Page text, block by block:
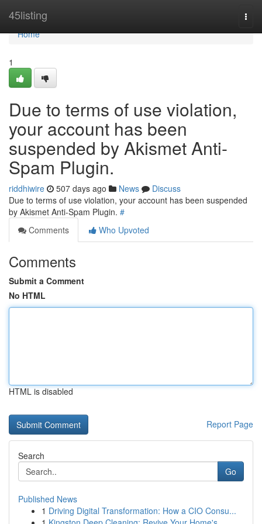
45listing
Home
Home
1
Due to terms of use violation,
your account has been
suspended by Akismet Anti-
Spam Plugin.
riddhiwire 507 days ago News
Discuss
Due to terms of use violation, your account has been suspended
by Akismet Anti-Spam Plugin. #
Comments
Who Upvoted
Comments
Submit a Comment
No HTML
HTML is disabled
Report Page
Search
Go
Published News
1 Driving Digital Transformation: How a CIO Consu...